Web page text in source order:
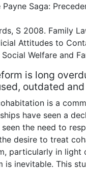
Payne Saga:
S 2008. Family
Attitudes to
Welfare and
is long
outdated
is a
have seen a
the need to
desire to treat
particularly in
is inevitable. This